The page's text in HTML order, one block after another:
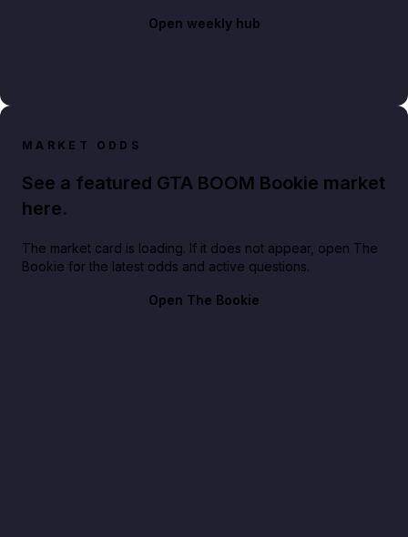
Open weekly hub
MARKET ODDS
See a featured GTA BOOM Bookie market
here.
The market card is loading. If it does not appear, open The
Bookie for the latest odds and active questions.
Open The Bookie